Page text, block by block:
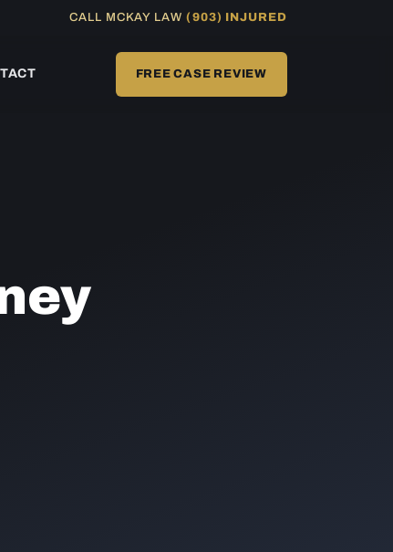
CALL MCKAY LAW(903) INJURED
FREE CASE REVIEW